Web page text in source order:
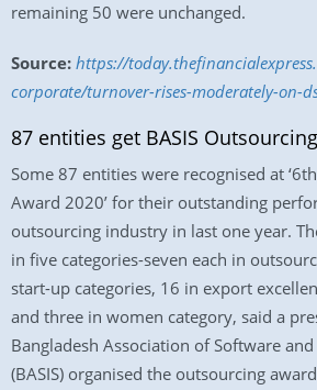
remaining 50 were unchanged.
Source: https://
corporate/turnover-rises-moderately-on-
87 entities get BASIS
Some 87 entities were recognised at
Award 2020’ for their outstanding
outsourcing industry in last one year.
in five categories-seven each in
start-up categories, 16 in export
and three in women category, said a
Bangladesh Association of Software
(BASIS) organised the outsourcing